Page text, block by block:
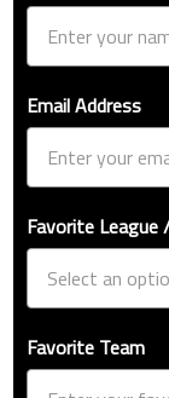
Email Address
Favorite
Favorite Team